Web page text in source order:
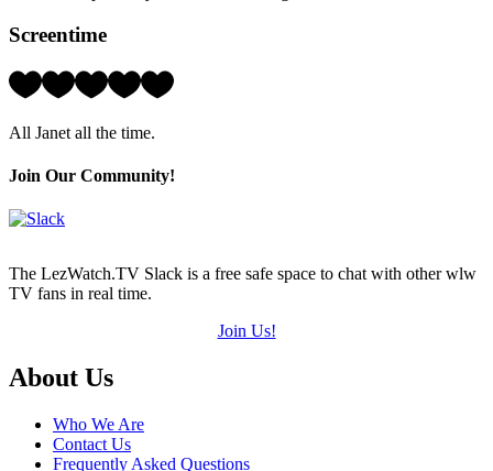
Screentime
Rating:
5)
All Janet all the time.
Join Our Community!
The LezWatch.TV Slack is a free safe space to chat with other wlw
TV fans in real time.
Join Us!
Footer
About Us
Who We Are
Contact Us
Frequently Asked Questions